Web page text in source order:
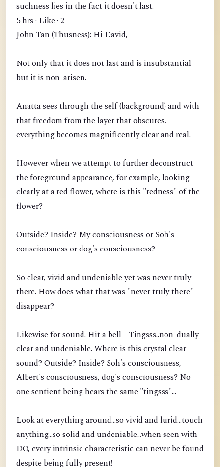
suchness lies in the fact it doesn't last.
5 hrs · Like · 2
John Tan (Thusness): Hi David,
Not only that it does not last and is insubstantial
but it is non-arisen.
Anatta sees through the self (background) and with
that freedom from the layer that obscures,
everything becomes magnificently clear and real.
However when we attempt to further deconstruct
the foreground appearance, for example, looking
clearly at a red flower, where is this "redness" of the
flower?
Outside? Inside? My consciousness or Soh's
consciousness or dog's consciousness?
So clear, vivid and undeniable yet was never truly
there. How does what that was "never truly there"
disappear?
Likewise for sound. Hit a bell - Tingsss..non-dually
clear and undeniable. Where is this crystal clear
sound? Outside? Inside? Soh's consciousness,
Albert's consciousness, dog's consciousness? No
one sentient being hears the same "tingsss"...
Look at everything around...so vivid and lurid...touch
anything...so solid and undeniable...when seen with
DO, every intrinsic characteristic can never be found
despite being fully present!